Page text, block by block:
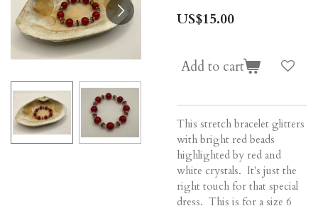
US$15.00
Add to cart
This stretch bracelet glitters
with bright red beads
highlighted by red and
white crystals. It's just the
right touch for that special
dress. This is for a size 6